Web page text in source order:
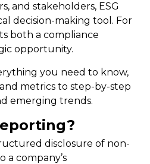
and stakeholders, ESG
decision-making tool. For
both a compliance
opportunity.
you need to know,
metrics to step-by-step
emerging trends.
disclosure of non-
a company’s